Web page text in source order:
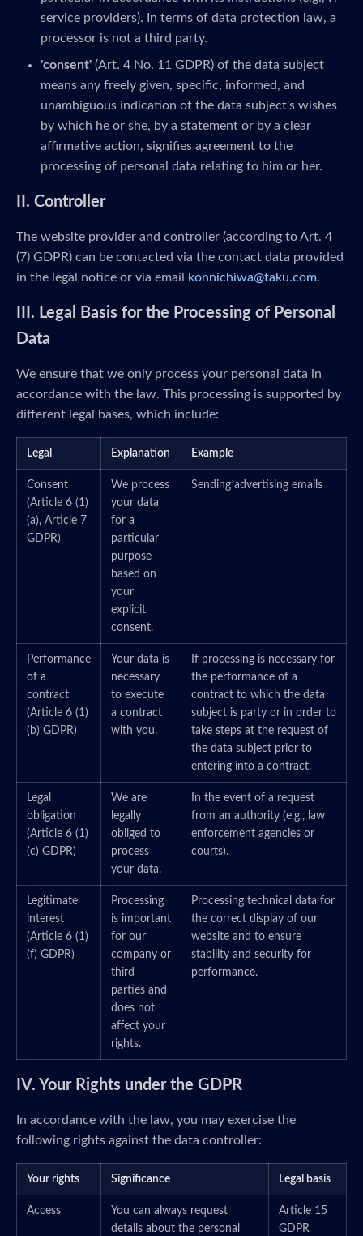
service providers). In terms of data protection law, a
processor is not a third party.
'consent' (Art. 4 No. 11 GDPR) of the data subject
means any freely given, specific, informed, and
unambiguous indication of the data subject's wishes
by which he or she, by a statement or by a clear
affirmative action, signifies agreement to the
processing of personal data relating to him or her.
II. Controller
The website provider and controller (according to Art. 4
(7) GDPR) can be contacted via the contact data provided
in the legal notice or via email
konnichiwa@taku.com.
III. Legal Basis for the Processing of Personal
Data
We ensure that we only process your personal data in
accordance with the law. This processing is supported by
different legal bases, which include:
Legal Explanation Example
Consent
(Article 6 (1)
(a), Article 7
GDPR)
We process
your data
for a
particular
purpose
based on
your
explicit
consent.
Sending advertising emails
Performance
of a
contract
(Article 6 (1)
(b) GDPR)
Your data is
necessary
to execute
a contract
with you.
If processing is necessary for
the performance of a
contract to which the data
subject is party or in order to
take steps at the request of
the data subject prior to
entering into a contract.
Legal
obligation
(Article 6 (1)
(c) GDPR)
We are
legally
obliged to
process
your data.
In the event of a request
from an authority (e.g., law
enforcement agencies or
courts).
Legitimate
interest
(Article 6 (1)
(f) GDPR)
Processing
is important
for our
company or
third
parties and
does not
affect your
rights.
Processing technical data for
the correct display of our
website and to ensure
stability and security for
performance.
IV. Your Rights under the GDPR
In accordance with the law, you may exercise the
following rights against the data controller:
Your rights Significance Legal basis
Access
You can always request
details about the personal
Article 15
GDPR